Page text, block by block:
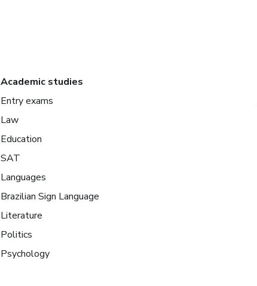
Academic studies
Entry exams
Law
Education
SAT
Languages
Brazilian Sign Language
Literature
Politics
Psychology